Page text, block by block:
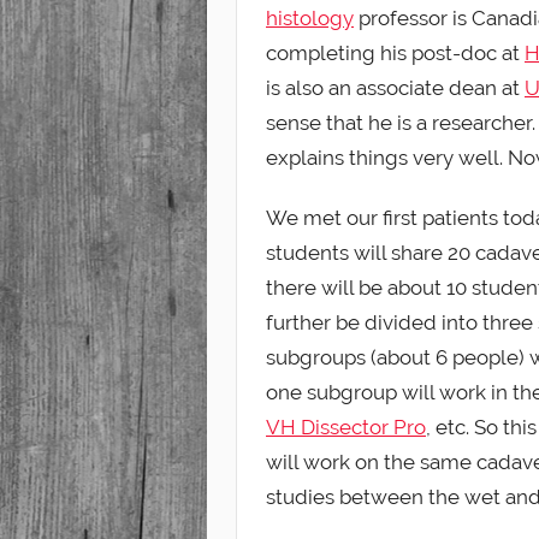
histology professor is
completing his post-doc at
is also an associate dean at
sense that he is a
explains things very well.
We met our first patients
students will share 20
there will be about 10
further be divided into three
subgroups (about 6 people)
one subgroup will work in
VH Dissector Pro, etc. So
will work on the same
studies between the wet